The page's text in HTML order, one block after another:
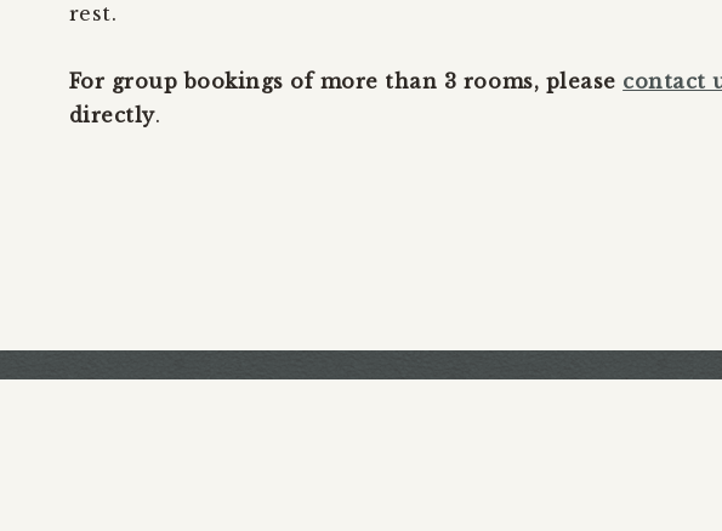
rest.
For group bookings of more than 3 rooms, please contact
directly.